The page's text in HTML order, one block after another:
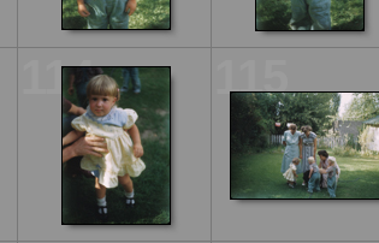
114 115